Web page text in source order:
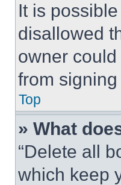
It is
disallowed
owner
from
Top
» What
“Delete all
which keep